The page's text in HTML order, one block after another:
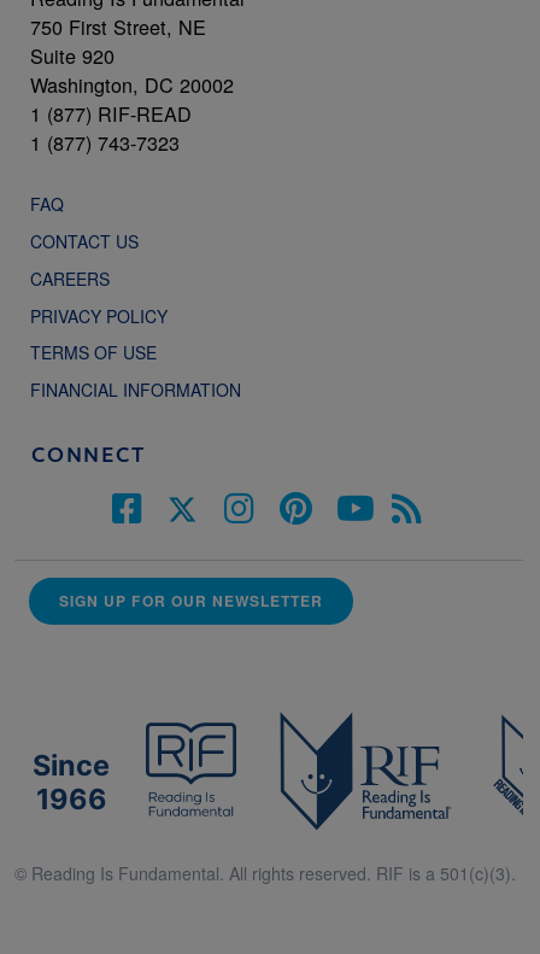
750 First Street, NE
Suite 920
Washington, DC 20002
1 (877) RIF-READ
1 (877) 743-7323
FAQ
CONTACT US
CAREERS
PRIVACY POLICY
TERMS OF USE
FINANCIAL INFORMATION
CONNECT
SIGN UP FOR OUR NEWSLETTER
Since
1966
© Reading Is Fundamental. All rights reserved. RIF is a 501(c)(3).